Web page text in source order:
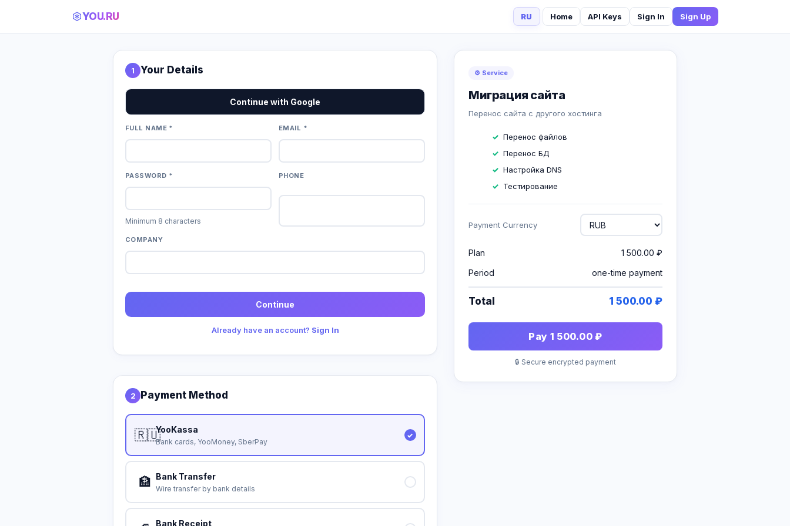
YOU.RU RU Home API Keys Sign In Sign Up
1 Your Details
Continue with Google
FULL NAME * EMAIL *
PASSWORD *
Minimum 8 characters
PHONE
COMPANY
Continue
Already have an account? Sign In
2 Payment Method
🇷🇺YooKassa
Bank cards, YooMoney, SberPay
🏦 Bank Transfer
Wire transfer by bank details
Bank Receipt
⚙️ Service
Миграция сайта
Перенос сайта с другого хостинга
Перенос файлов
Перенос БД
Настройка DNS
Тестирование
Payment Currency
Plan
1 500.00 ₽
Period
one-time payment
Total 1 500.00 ₽
Pay 1 500.00 ₽
🔒 Secure encrypted payment